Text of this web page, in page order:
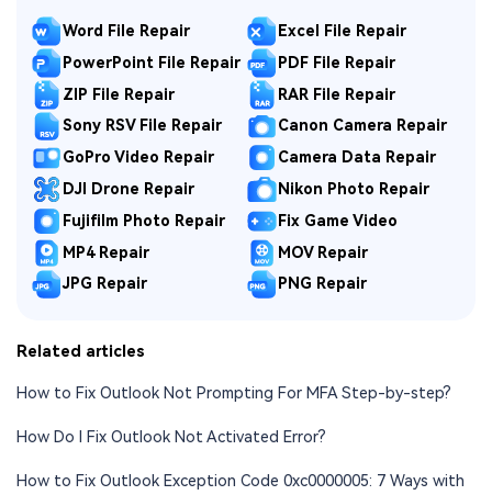
Word File Repair
Excel File Repair
PowerPoint File Repair
PDF File Repair
ZIP File Repair
RAR File Repair
Sony RSV File Repair
Canon Camera Repair
GoPro Video Repair
Camera Data Repair
DJI Drone Repair
Nikon Photo Repair
Fujifilm Photo Repair
Fix Game Video
MP4 Repair
MOV Repair
JPG Repair
PNG Repair
Related articles
How to Fix Outlook Not Prompting For MFA Step-by-step?
How Do I Fix Outlook Not Activated Error?
How to Fix Outlook Exception Code 0xc0000005: 7 Ways with